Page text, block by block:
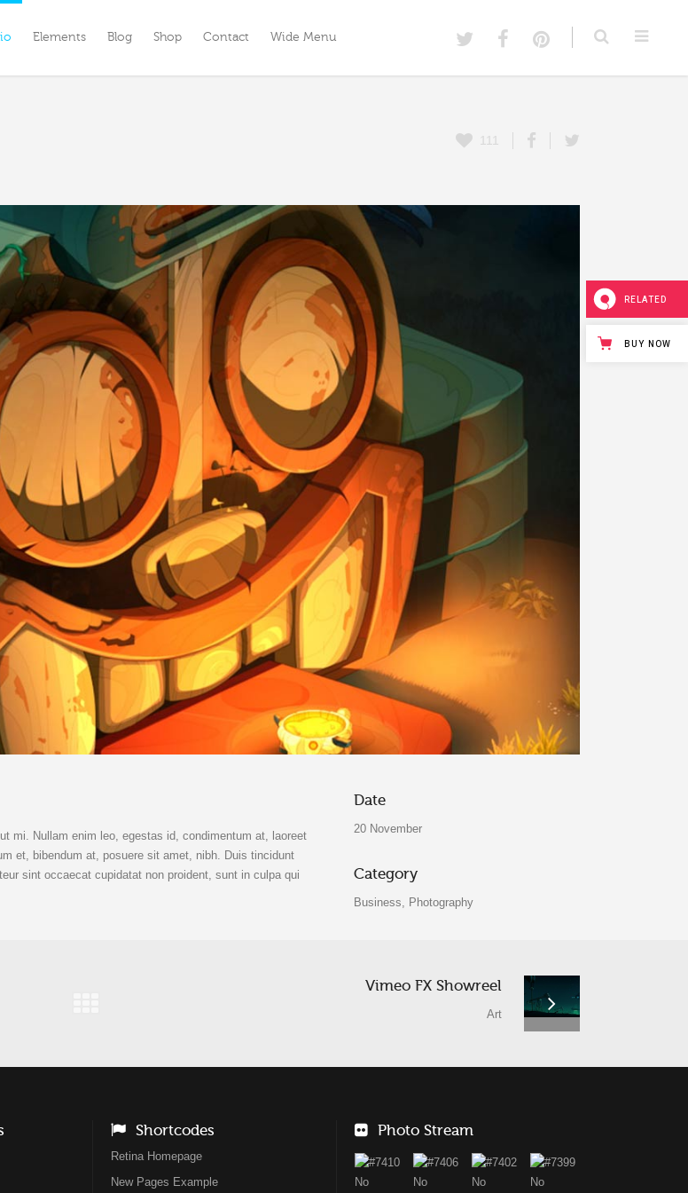
Elements Blog Shop Contact Wide Menu
Menu Option Four
Menu Option Five
Menu Option One
Menu Option Four
Menu Option Five
mi. Nullam enim leo, egestas id, condimentum at, laoreet
et, bibendum at, posuere sit amet, nibh. Duis tincidunt
sint occaecat cupidatat non proident, sunt in culpa qui
Date
20 November
Category
Business, Photography
Vimeo FX Showreel
Art
Shortcodes
Retina Homepage
New Pages Example
Photo Stream
RELATED
BUY NOW